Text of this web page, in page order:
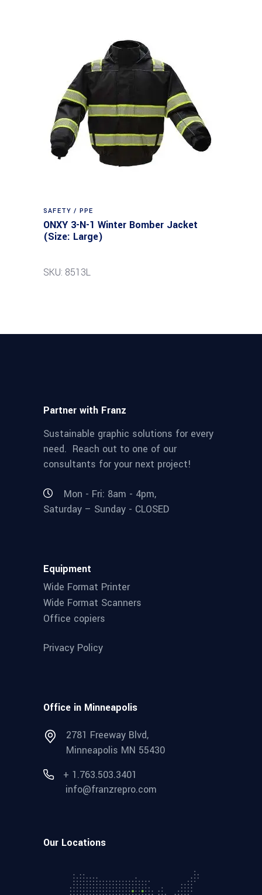
SAFETY / PPE
ONXY 3-N-1 Winter Bomber Jacket
(Size: Large)
SKU: 8513L
Partner with Franz
Sustainable graphic solutions for every
need. Reach out to one of our
consultants for your next project!
Mon - Fri: 8am - 4pm,
Saturday – Sunday - CLOSED
Equipment
Wide Format Printer
Wide Format Scanners
Office copiers
Privacy Policy
Office in Minneapolis
2781 Freeway Blvd,
Minneapolis MN 55430
+ 1.763.503.3401
info@franzrepro.com
Our Locations